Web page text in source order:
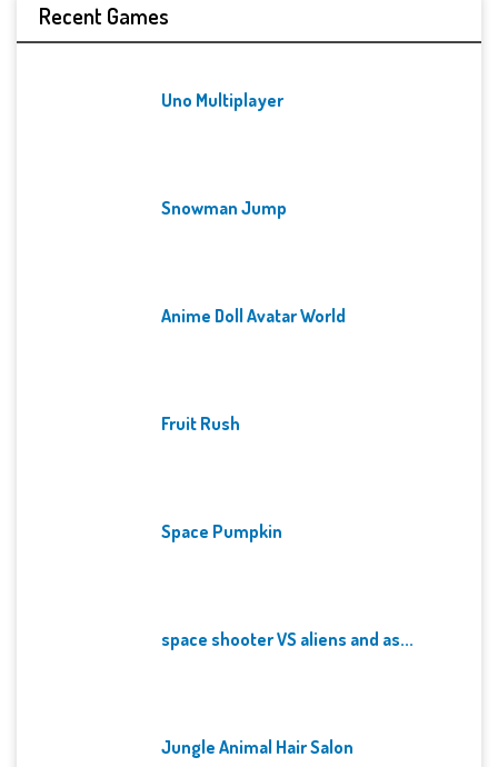
Recent Games
Uno Multiplayer
Snowman Jump
Anime Doll Avatar World
Fruit Rush
Space Pumpkin
space shooter VS aliens and as...
Jungle Animal Hair Salon